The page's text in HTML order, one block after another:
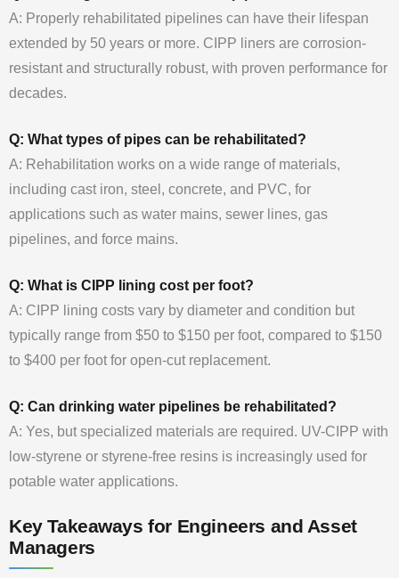
A: Properly rehabilitated pipelines can have their lifespan
extended by 50 years or more. CIPP liners are corrosion-
resistant and structurally robust, with proven performance for
decades.
Q: What types of pipes can be rehabilitated?
A: Rehabilitation works on a wide range of materials,
including cast iron, steel, concrete, and PVC, for
applications such as water mains, sewer lines, gas
pipelines, and force mains.
Q: What is CIPP lining cost per foot?
A: CIPP lining costs vary by diameter and condition but
typically range from $50 to $150 per foot, compared to $150
to $400 per foot for open-cut replacement.
Q: Can drinking water pipelines be rehabilitated?
A: Yes, but specialized materials are required. UV-CIPP with
low-styrene or styrene-free resins is increasingly used for
potable water applications.
Key Takeaways for Engineers and Asset
Managers